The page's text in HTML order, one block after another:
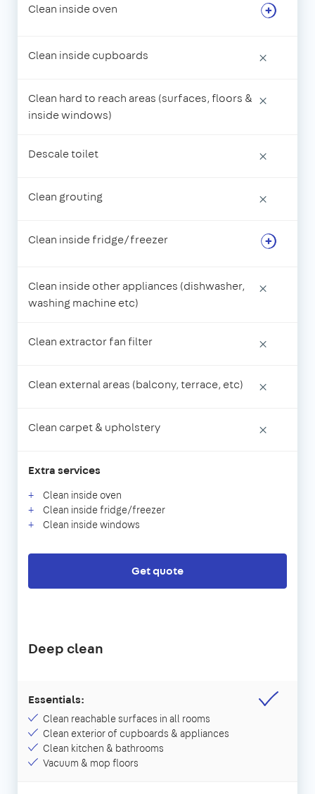
Clean inside oven
Clean inside cupboards ×
Clean hard to reach areas (surfaces, floors &
inside windows)
×
Descale toilet ×
Clean grouting ×
Clean inside fridge/freezer
Clean inside other appliances (dishwasher,
washing machine etc)
×
Clean extractor fan filter ×
Clean external areas (balcony, terrace, etc) ×
Clean carpet & upholstery ×
Extra services
Clean inside oven
Clean inside fridge/freezer
Clean inside windows
Get quote
Deep clean
Essentials:
Clean reachable surfaces in all rooms
Clean exterior of cupboards & appliances
Clean kitchen & bathrooms
Vacuum & mop floors